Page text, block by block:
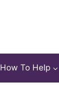
How To Help